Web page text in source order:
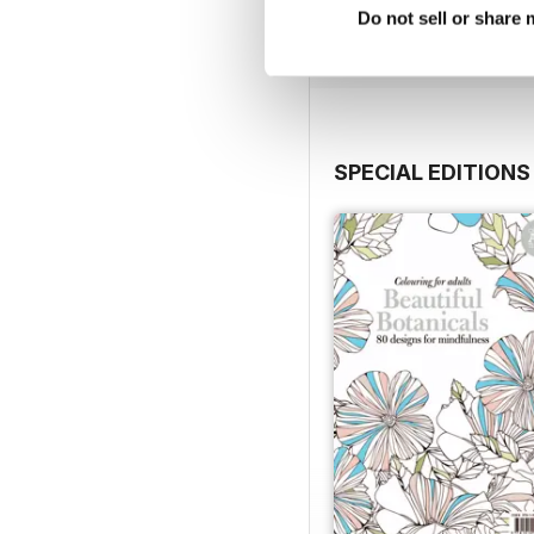
Do not sell or share
View| Add to Cart
SPECIAL EDITIONS